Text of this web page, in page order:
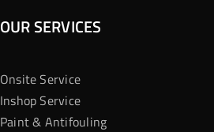
OUR SERVICES
Onsite Service
Inshop Service
Paint & Antifouling